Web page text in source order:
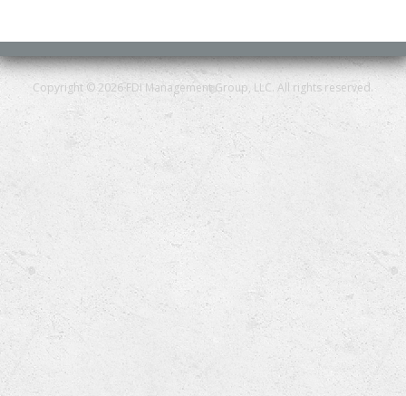
Copyright © 2026 FDI Management Group, LLC. All rights reserved.